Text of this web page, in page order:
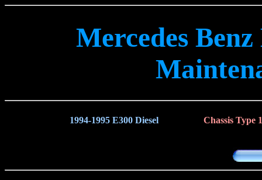
Mercedes
1994-1995 E300 Diesel Chassis Type